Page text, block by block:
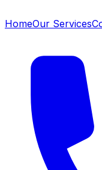
HomeOur Services